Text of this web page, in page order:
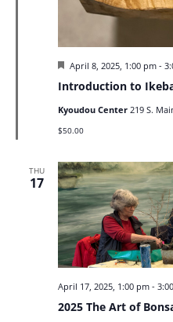
Introduction to
Featured
April 8, 2025, 1:00 pm-
Kyoudou Center 219 S.
$50.00
THU
17
2025 The Art of
April 17, 2025, 1:00 pm-